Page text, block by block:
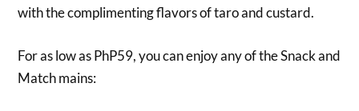
with the complimenting flavors of taro and custard.
For as low as PhP59, you can enjoy any of the Snack and
Match mains: